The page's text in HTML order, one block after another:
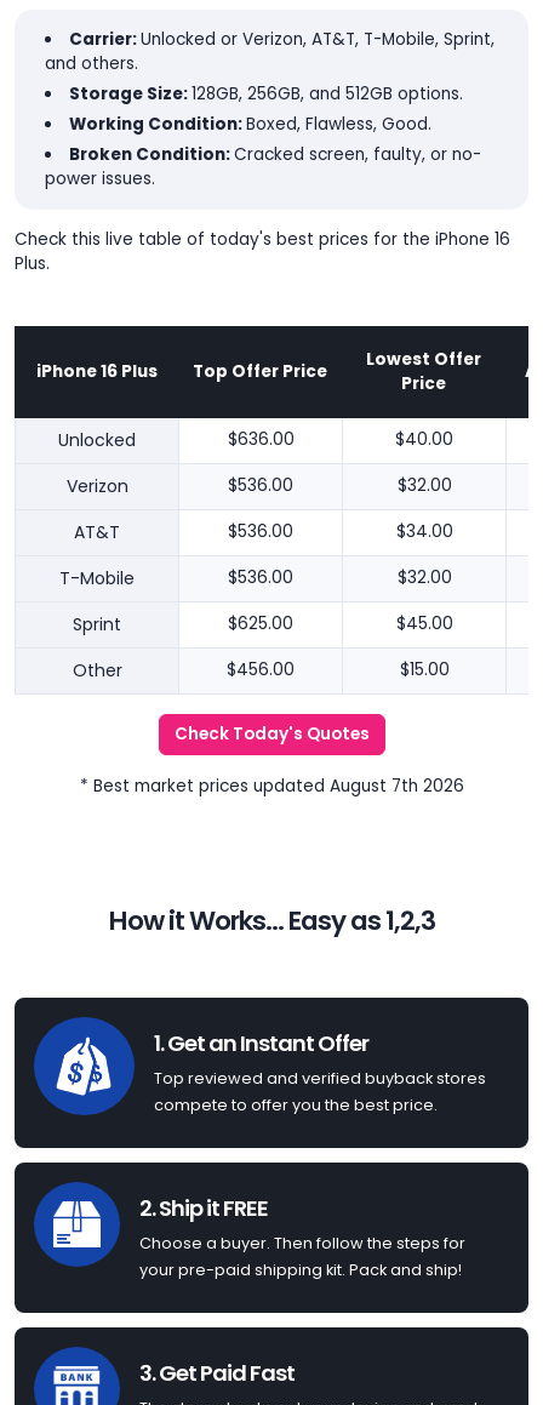
Carrier:Unlocked or Verizon, AT&T, T-Mobile, Sprint,
and others.
Storage Size:128GB, 256GB, and 512GB options.
Working Condition:Boxed, Flawless, Good.
Broken Condition:Cracked screen, faulty, or no-
power issues.
Check this live table of today's best prices for the iPhone 16
Plus.
iPhone 16 Plus Top Offer Price
Lowest Offer
Price
Unlocked $636.00 $40.00
Verizon $536.00 $32.00
AT&T $536.00 $34.00
T-Mobile $536.00 $32.00
Sprint $625.00 $45.00
Other $456.00 $15.00
Check Today's Quotes
* Best market prices updated August 7th 2026
How it Works... Easy as 1,2,3
1. Get an Instant Offer
Top reviewed and verified buyback stores
compete to offer you the best price.
2. Ship it FREE
Choose a buyer. Then follow the steps for
your pre-paid shipping kit. Pack and ship!
3. Get Paid Fast